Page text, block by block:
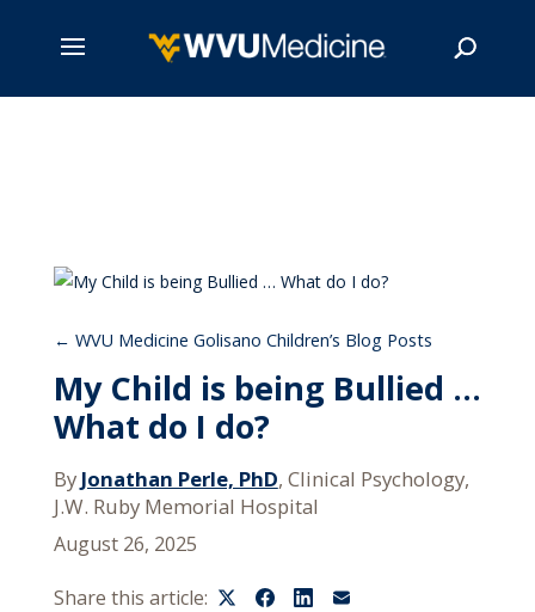
WVU Medicine Golisano Children’s Blog Posts
My Child is being Bullied …
What do I do?
By Jonathan Perle, PhD, Clinical Psychology,
J.W. Ruby Memorial Hospital
August 26, 2025
Share this article: